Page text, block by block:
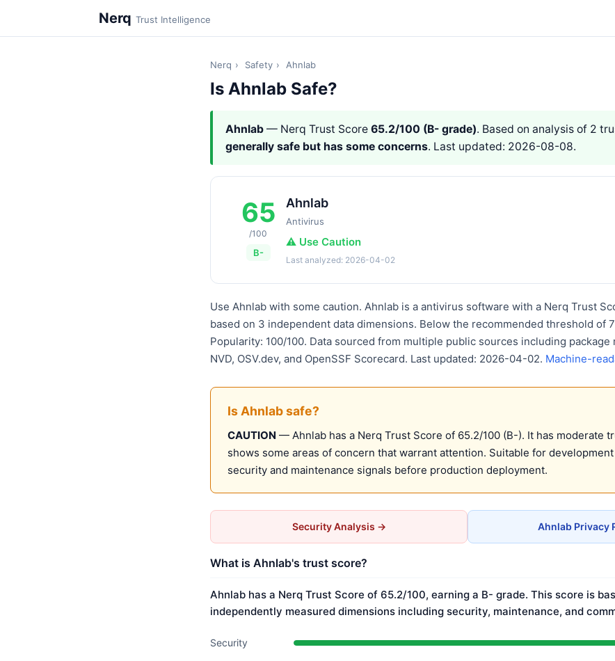
Nerq Trust Intelligence
Nerq › Safety › Ahnlab
Is Ahnlab Safe?
Ahnlab — Nerq Trust Score 65.2/100 (B- grade). Based on analysis of 2
generally safe but has some concerns. Last updated: 2026-08-08.
65
/100
B-
Ahnlab
Antivirus
⚠️ Use Caution
Last analyzed: 2026-04-02
Use Ahnlab with some caution. Ahnlab is a antivirus software with a Nerq Trust
based on 3 independent data dimensions. Below the recommended threshold of
Popularity: 100/100. Data sourced from multiple public sources including
NVD, OSV.dev, and OpenSSF Scorecard. Last updated: 2026-04-02. Machine-
Is Ahnlab safe?
CAUTION — Ahnlab has a Nerq Trust Score of 65.2/100 (B-). It has moderate
shows some areas of concern that warrant attention. Suitable for
security and maintenance signals before production deployment.
Security Analysis → Ahnlab Privacy
What is Ahnlab's trust score?
Ahnlab has a Nerq Trust Score of 65.2/100, earning a B- grade. This score is
independently measured dimensions including security, maintenance, and
Security